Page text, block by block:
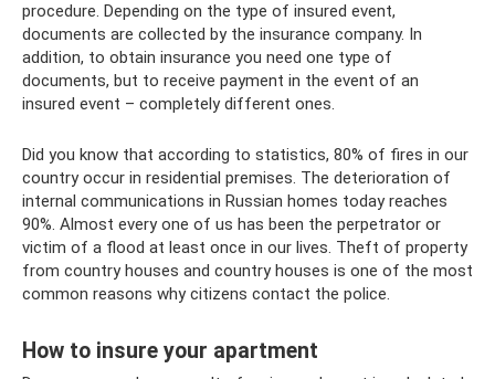
procedure. Depending on the type of insured event,
documents are collected by the insurance company. In
addition, to obtain insurance you need one type of
documents, but to receive payment in the event of an
insured event – ​​completely different ones.
Did you know that according to statistics, 80% of fires in our
country occur in residential premises. The deterioration of
internal communications in Russian homes today reaches
90%. Almost every one of us has been the perpetrator or
victim of a flood at least once in our lives. Theft of property
from country houses and country houses is one of the most
common reasons why citizens contact the police.
How to insure your apartment